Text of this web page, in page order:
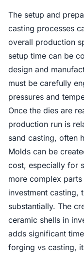
The setup and
casting processes
overall production
setup time can be
design and
must be carefully
pressures and
Once the dies are
production run is
sand casting, often
Molds can be
cost, especially for
more complex
investment casting,
substantially. The
ceramic shells in
adds significant
forging vs casting,